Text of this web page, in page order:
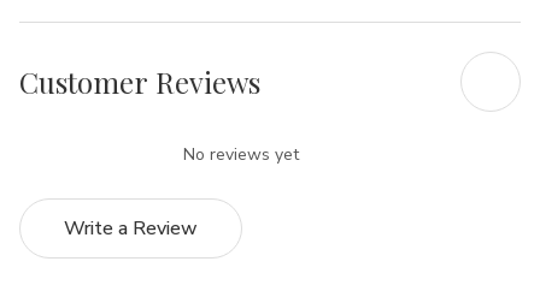
Customer Reviews
No reviews yet
Write a Review